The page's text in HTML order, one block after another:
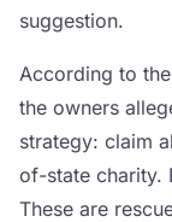
suggestion.
According to the
the owners
strategy: claim
of-state charity.
These are